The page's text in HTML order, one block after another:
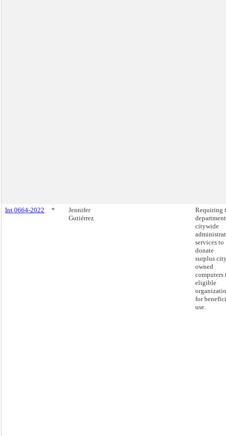
Int 0664-2022 *
Jennifer
Gutiérrez
Requiring
citywide
services to
donate
surplus
owned
computers
eligible
for
use.